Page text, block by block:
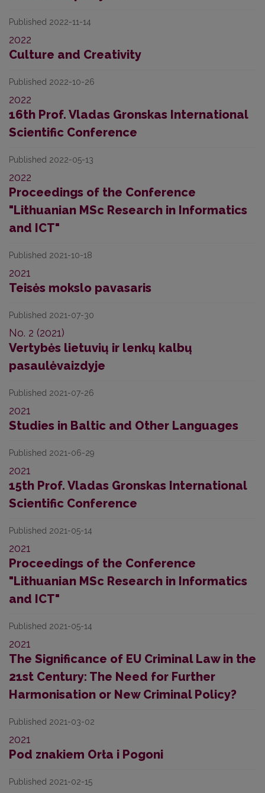
Published 2022-11-14
2022
Culture and Creativity
Published 2022-10-26
2022
16th Prof. Vladas Gronskas International
Scientific Conference
Published 2022-05-13
2022
Proceedings of the Conference
"Lithuanian MSc Research in Informatics
and ICT"
Published 2021-10-18
2021
Teisės mokslo pavasaris
Published 2021-07-30
No. 2 (2021)
Vertybės lietuvių ir lenkų kalbų
pasaulėvaizdyje
Published 2021-07-26
2021
Studies in Baltic and Other Languages
Published 2021-06-29
2021
15th Prof. Vladas Gronskas International
Scientific Conference
Published 2021-05-14
2021
Proceedings of the Conference
"Lithuanian MSc Research in Informatics
and ICT"
Published 2021-05-14
2021
The Significance of EU Criminal Law in the
21st Century: The Need for Further
Harmonisation or New Criminal Policy?
Published 2021-03-02
2021
Pod znakiem Orła i Pogoni
Published 2021-02-15